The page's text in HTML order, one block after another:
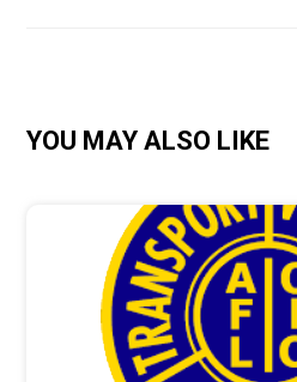
YOU MAY ALSO LIKE